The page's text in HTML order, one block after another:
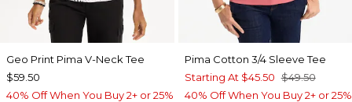
Geo Print Pima V-Neck Tee
$59.50
40% Off When You Buy 2+ or 25%
Pima Cotton 3/4 Sleeve Tee
Starting At $45.50 $49.50
40% Off When You Buy 2+ or 25%